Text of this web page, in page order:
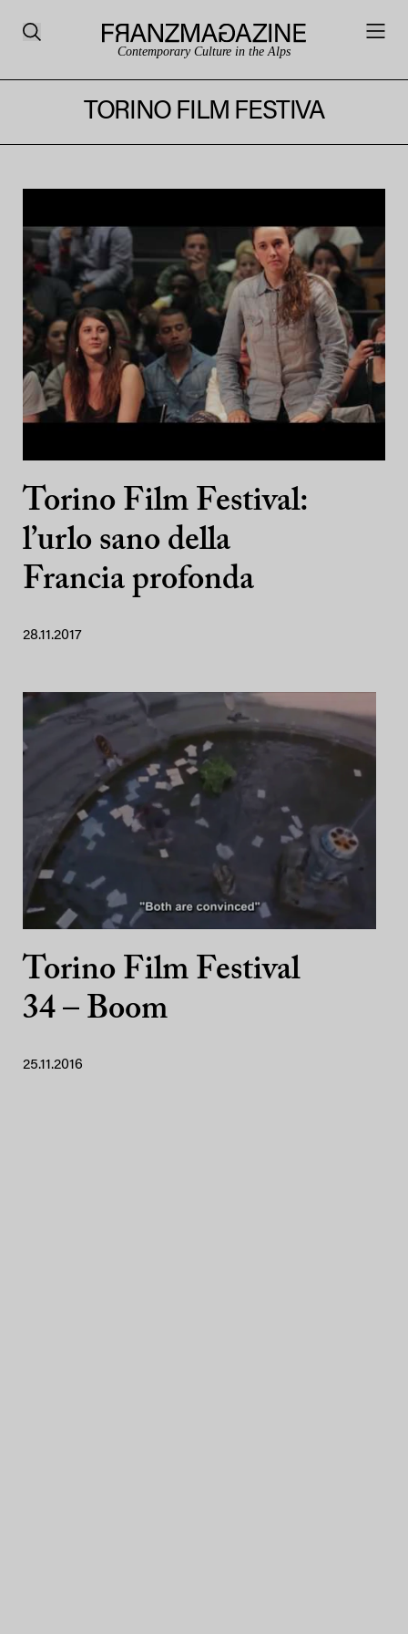
Contemporary Culture in the Alps
TORINO FILM FESTIVA
Torino Film Festival:
l’urlo sano della
Francia profonda
28.11.2017
Torino Film Festival
34 – Boom
25.11.2016